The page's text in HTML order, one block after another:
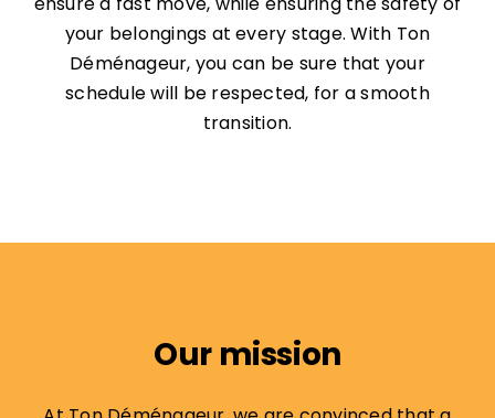
your belongings at every stage. With Ton
Déménageur, you can be sure that your
schedule will be respected, for a smooth
transition.
Our mission